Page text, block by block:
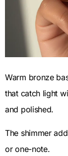
Warm bronze
that catch light
and polished.
The shimmer
or one-note.